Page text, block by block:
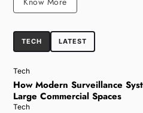
TECH LATEST
Tech
How Modern Surveillance
Large Commercial Spaces
Tech